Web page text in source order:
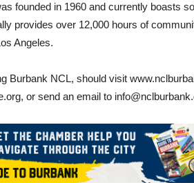
founded in 1960 and currently boasts
provides over 12,000 hours of
Angeles.
Burbank NCL, should visit
or send an email to